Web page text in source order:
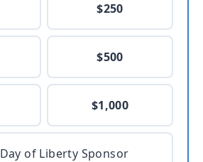
$250
$500
$1,000
Day of Liberty Sponsor